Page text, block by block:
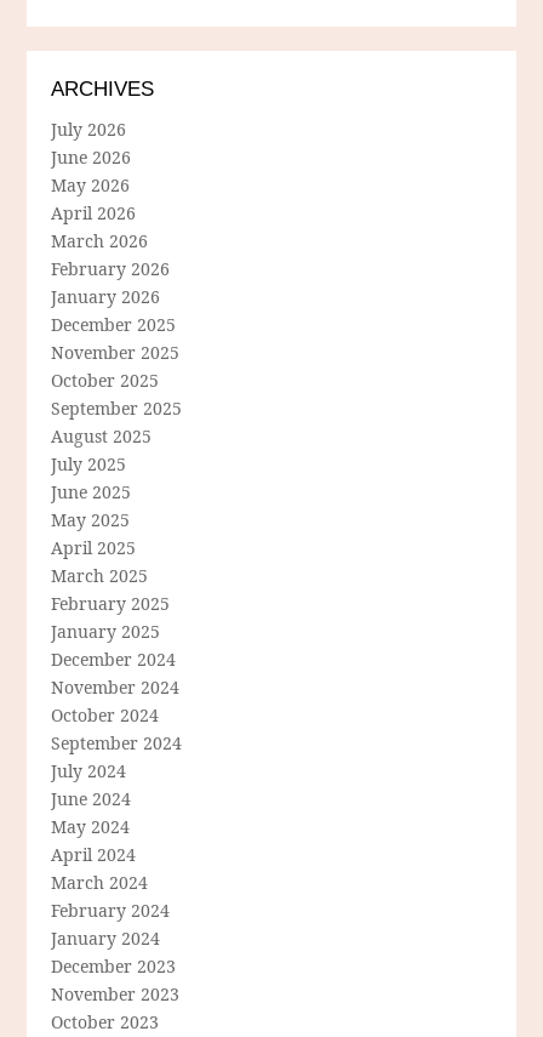
ARCHIVES
July 2026
June 2026
May 2026
April 2026
March 2026
February 2026
January 2026
December 2025
November 2025
October 2025
September 2025
August 2025
July 2025
June 2025
May 2025
April 2025
March 2025
February 2025
January 2025
December 2024
November 2024
October 2024
September 2024
July 2024
June 2024
May 2024
April 2024
March 2024
February 2024
January 2024
December 2023
November 2023
October 2023